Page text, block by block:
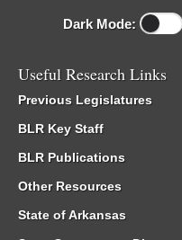
Dark Mode:
Useful Research Links
Previous Legislatures
BLR Key Staff
BLR Publications
Other Resources
State of Arkansas